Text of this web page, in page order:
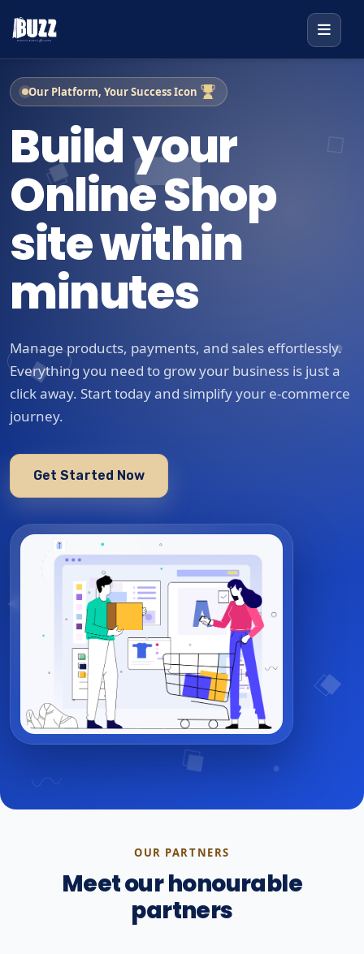
Our Platform, Your Success Icon
Build your
Online Shop
site within
minutes
Manage products, payments, and sales effortlessly.
Everything you need to grow your business is just a
click away. Start today and simplify your e-commerce
journey.
Get Started Now
OUR PARTNERS
Meet our honourable
partners